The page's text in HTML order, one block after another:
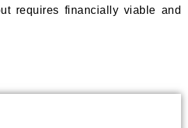
requires financially viable and